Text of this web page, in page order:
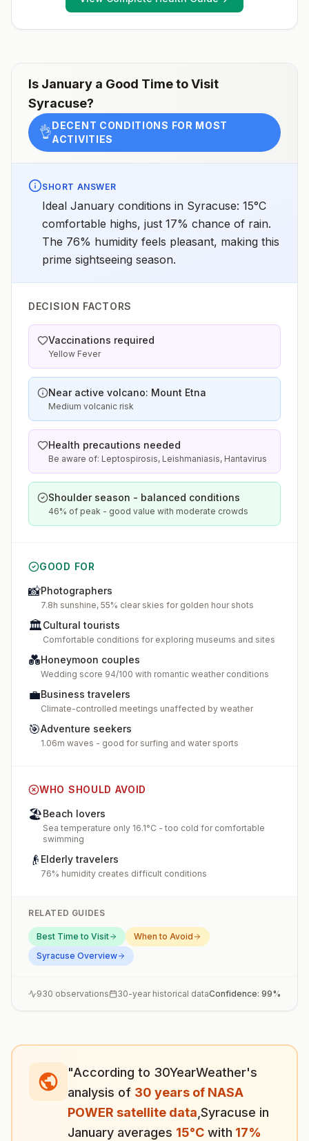
Is January a Good Time to Visit
Syracuse?
👌DECENT CONDITIONS FOR MOST
ACTIVITIES
SHORT ANSWER
Ideal January conditions in Syracuse: 15°C
comfortable highs, just 17% chance of rain.
The 76% humidity feels pleasant, making this
prime sightseeing season.
DECISION FACTORS
Vaccinations required
Yellow Fever
Near active volcano: Mount Etna
Medium volcanic risk
Health precautions needed
Be aware of: Leptospirosis, Leishmaniasis, Hantavirus
Shoulder season - balanced conditions
46% of peak - good value with moderate crowds
GOOD FOR
📸Photographers
7.8h sunshine, 55% clear skies for golden hour shots
🏛️Cultural tourists
Comfortable conditions for exploring museums and sites
💑Honeymoon couples
Wedding score 94/100 with romantic weather conditions
💼Business travelers
Climate-controlled meetings unaffected by weather
🎯Adventure seekers
1.06m waves - good for surfing and water sports
WHO SHOULD AVOID
🏖️Beach lovers
Sea temperature only 16.1°C - too cold for comfortable
swimming
👴 Elderly travelers
76% humidity creates difficult conditions
RELATED GUIDES
Best Time to Visit
When to Avoid
Syracuse Overview
930 observations 30-year historical dataConfidence: 99%
"According to 30YearWeather's
analysis of 30 years of NASA
POWER satellite data Syracuse in
January averages 15°C with 17%